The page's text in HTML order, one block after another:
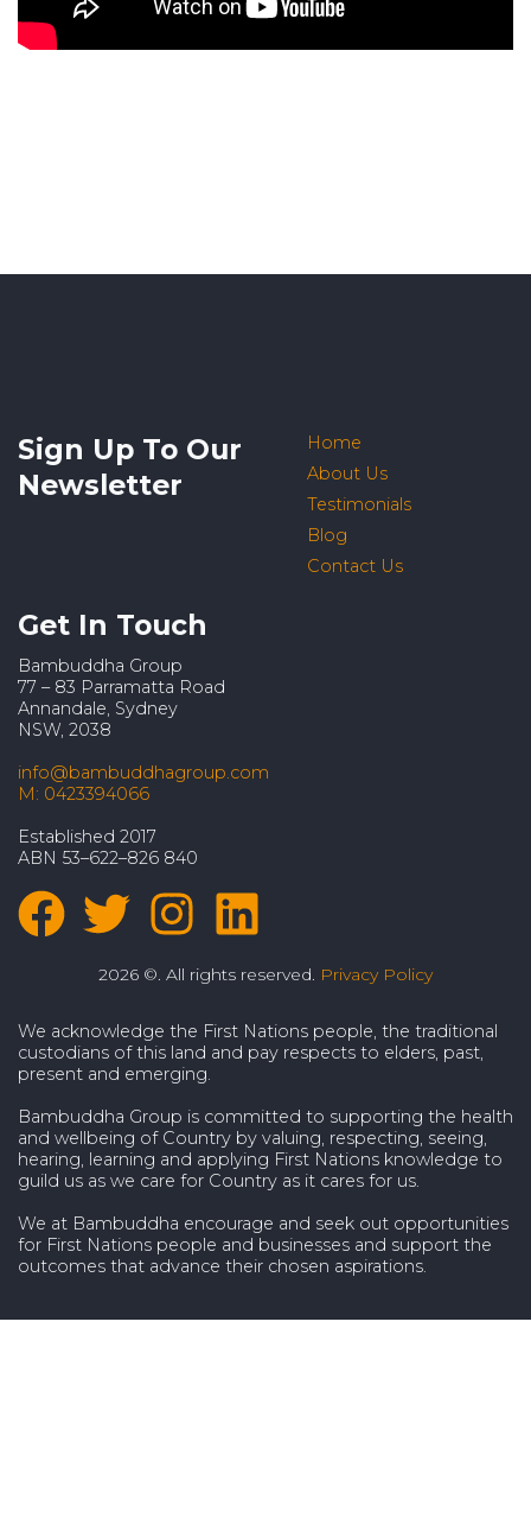
Sign Up To Our
Newsletter
Home
About Us
Testimonials
Blog
Contact Us
Get In Touch
Bambuddha Group
77 – 83 Parramatta Road
Annandale, Sydney
NSW, 2038
info@bambuddhagroup.com
M: 0423394066
Established 2017
ABN 53–622–826 840
2026 ©. All rights reserved. Privacy Policy
We acknowledge the First Nations people, the traditional
custodians of this land and pay respects to elders, past,
present and emerging.
Bambuddha Group is committed to supporting the health
and wellbeing of Country by valuing, respecting, seeing,
hearing, learning and applying First Nations knowledge to
guild us as we care for Country as it cares for us.
We at Bambuddha encourage and seek out opportunities
for First Nations people and businesses and support the
outcomes that advance their chosen aspirations.